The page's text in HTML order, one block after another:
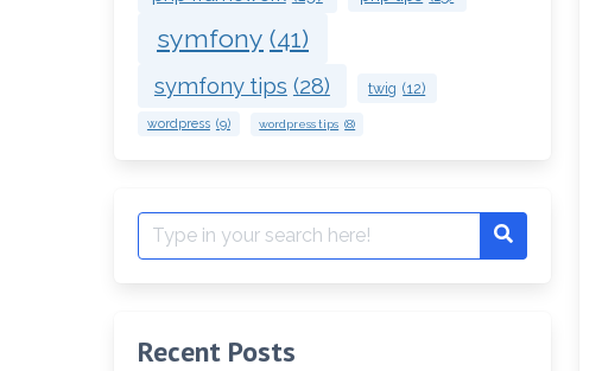
symfony (41)
symfony tips (28) twig (12)
wordpress (9) wordpress tips (8)
Search
for:
Search
Recent Posts